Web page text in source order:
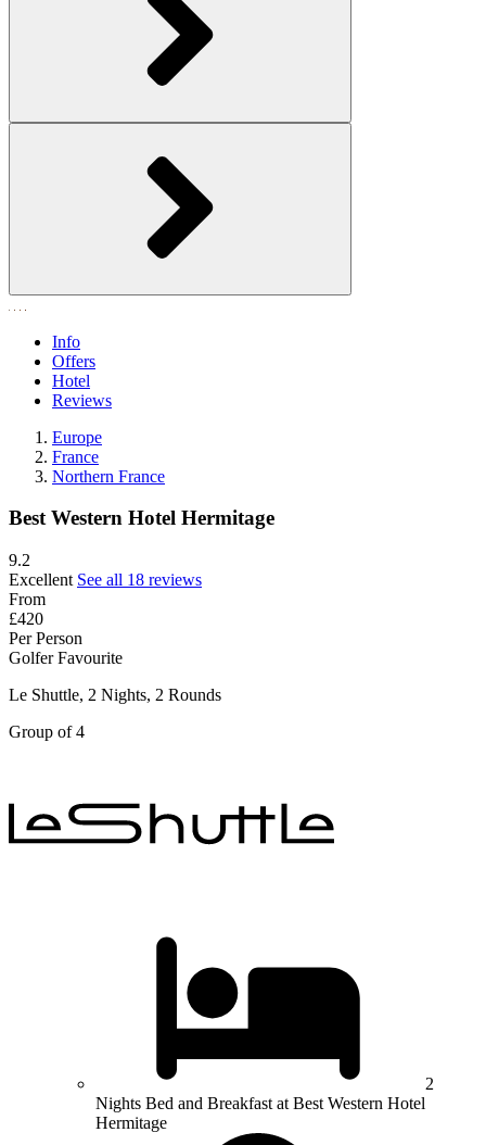
Info
Offers
Hotel
Reviews
Europe
France
Northern France
Best Western Hotel Hermitage
9.2
Excellent See all 18 reviews
From
£420
Per Person
Golfer Favourite
Le Shuttle, 2 Nights, 2 Rounds
Group of 4
2
Nights Bed and Breakfast at Best Western Hotel
Hermitage